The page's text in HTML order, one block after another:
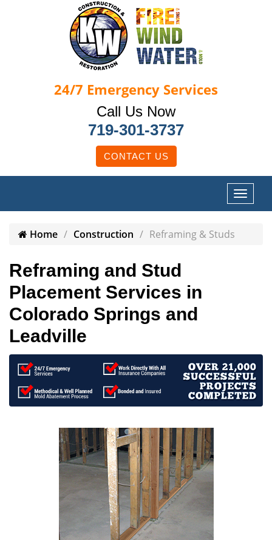
24/7 Emergency Services
Call Us Now
719-301-3737
CONTACT US
Home Construction Reframing & Studs
Reframing and Stud
Placement Services in
Colorado Springs and
Leadville